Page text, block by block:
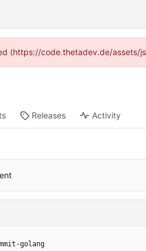
(https://code.thetadev.de/assets/
Releases Activity
golang